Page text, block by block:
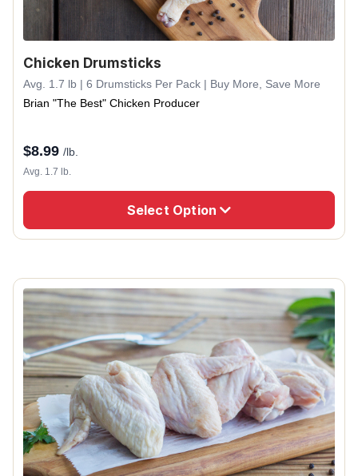
Chicken Drumsticks
Avg. 1.7 lb | 6 Drumsticks Per Pack | Buy More, Save More
Brian "The Best" Chicken Producer
$8.99 /lb.
Avg. 1.7 lb.
Select Option